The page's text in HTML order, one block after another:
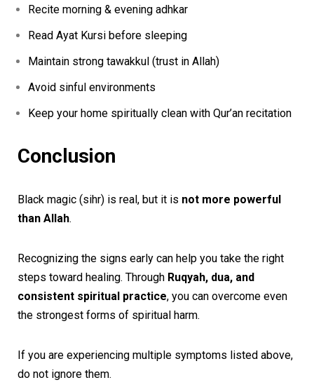
Recite morning & evening adhkar
Read Ayat Kursi before sleeping
Maintain strong tawakkul (trust in Allah)
Avoid sinful environments
Keep your home spiritually clean with Qur’an recitation
Conclusion
Black magic (sihr) is real, but it is not more powerful
than Allah.
Recognizing the signs early can help you take the right
steps toward healing. Through Ruqyah, dua, and
consistent spiritual practice, you can overcome even
the strongest forms of spiritual harm.
If you are experiencing multiple symptoms listed above,
do not ignore them.